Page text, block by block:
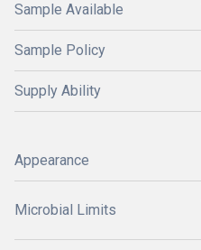
Sample Available
Sample Policy
Supply Ability
Appearance
Microbial Limits